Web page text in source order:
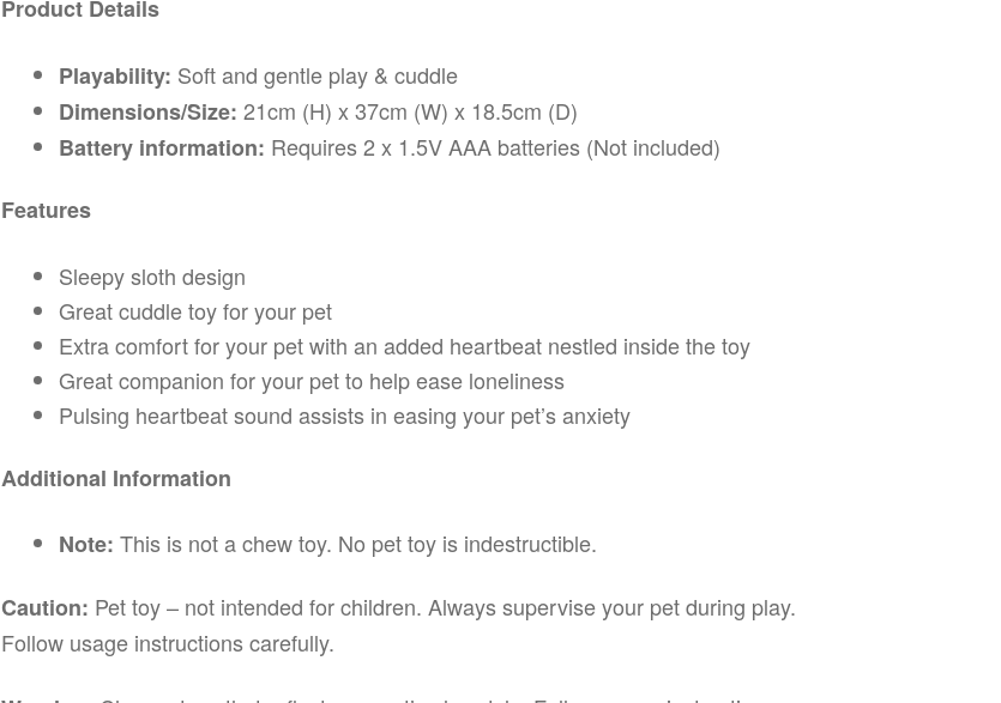
Product Details
Playability: Soft and gentle play & cuddle
Dimensions/Size:21cm (H) x 37cm (W) x 18.5cm (D)
Battery information: Requires 2 x 1.5V AAA batteries (Not included)
Features
Sleepy sloth design
Great cuddle toy for your pet
Extra comfort for your pet with an added heartbeat nestled inside the toy
Great companion for your pet to help ease loneliness
Pulsing heartbeat sound assists in easing your pet’s anxiety
Additional Information
Note:This is not a chew toy. No pet toy is indestructible.
Caution: Pet toy – not intended for children. Always supervise your pet during play.
Follow usage instructions carefully.